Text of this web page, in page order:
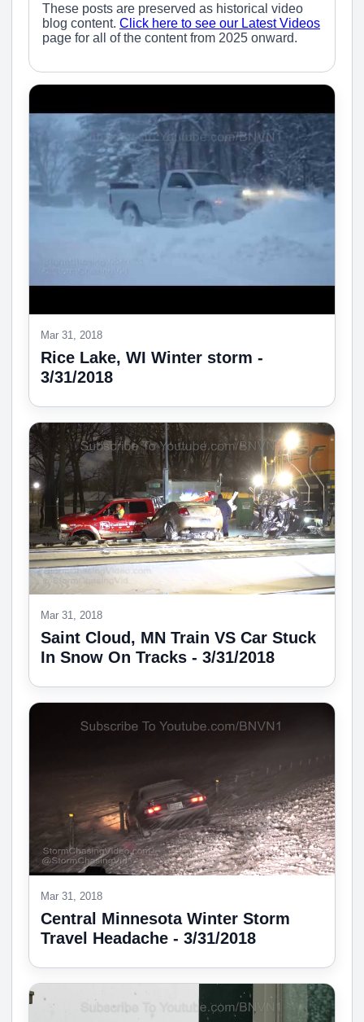
These posts are preserved as historical video
blog content. Click here to see our Latest Videos
page for all of the content from 2025 onward.
Mar 31, 2018
Rice Lake, WI Winter storm -
3/31/2018
Mar 31, 2018
Saint Cloud, MN Train VS Car Stuck
In Snow On Tracks - 3/31/2018
Mar 31, 2018
Central Minnesota Winter Storm
Travel Headache - 3/31/2018